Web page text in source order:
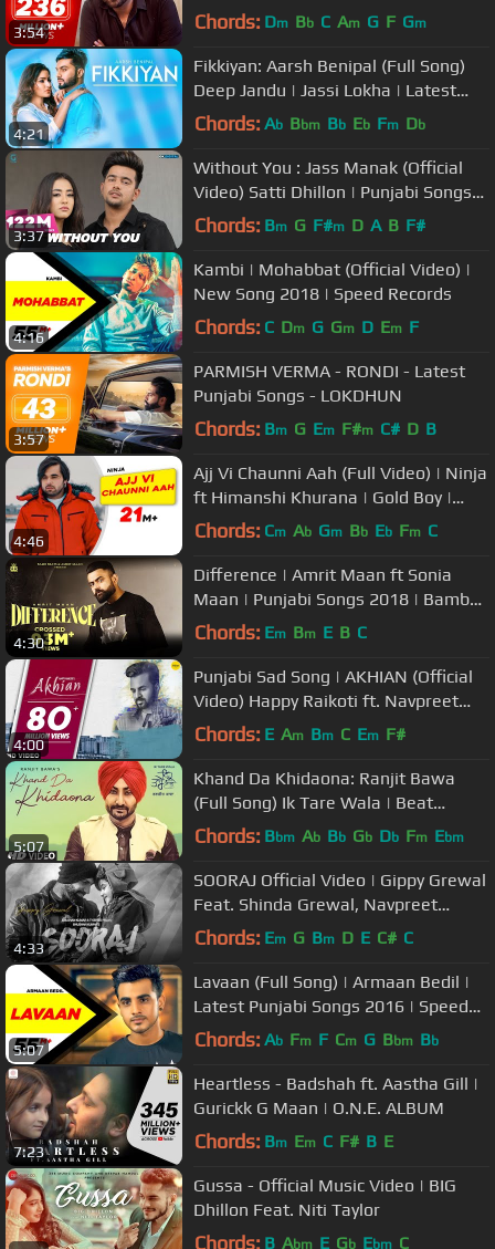
3:54
Punjabi Songs
Chords: Dm Bb C Am G F Gm
4:21
Fikkiyan: Aarsh Benipal (Full Song)
Deep Jandu | Jassi Lokha | Latest
Punjabi Songs 2018
Chords: Ab Bbm Bb Eb Fm Db
3:37
Without You : Jass Manak (Official
Video) Satti Dhillon | Punjabi Songs
2018 | Geet MP3
Chords: Bm G F#m D A B F#
4:16
Kambi | Mohabbat (Official Video) |
New Song 2018 | Speed Records
Chords: C Dm G Gm D Em F
3:57
PARMISH VERMA - RONDI - Latest
Punjabi Songs - LOKDHUN
Chords: Bm G Em F#m C# D B
4:46
Ajj Vi Chaunni Aah (Full Video) | Ninja
ft Himanshi Khurana | Gold Boy |
Latest Punjabi Song 2018
Chords: Cm Ab Gm Bb Eb Fm C
4:30
Difference | Amrit Maan ft Sonia
Maan | Punjabi Songs 2018 | Bamb
Beats
Chords: Em Bm E B C
4:00
Punjabi Sad Song | AKHIAN (Official
Video) Happy Raikoti ft. Navpreet
Banga | GoldBoy
Chords: E Am Bm C Em F#
5:07
Khand Da Khidaona: Ranjit Bawa
(Full Song) Ik Tare Wala | Beat
Minister | Latest Punjabi Songs 2018
Chords: Bbm Ab Bb Gb Db Fm Ebm
4:33
SOORAJ Official Video | Gippy Grewal
Feat. Shinda Grewal, Navpreet
Banga | Baljit Singh Deo
Chords: Em G Bm D E C# C
5:07
Lavaan (Full Song) | Armaan Bedil |
Latest Punjabi Songs 2016 | Speed
Records
Chords: Ab Fm F Cm G Bbm Bb
7:23
Heartless - Badshah ft. Aastha Gill |
Gurickk G Maan | O.N.E. ALBUM
Chords: Bm Em C F# B E
Gussa - Official Music Video | BIG
Dhillon Feat. Niti Taylor
Chords: B Abm E Gb Ebm C